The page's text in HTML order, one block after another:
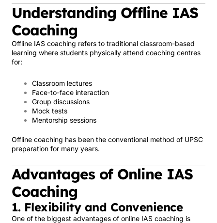
Understanding Offline IAS
Coaching
Offline IAS coaching refers to traditional classroom-based
learning where students physically attend coaching centres
for:
Classroom lectures
Face-to-face interaction
Group discussions
Mock tests
Mentorship sessions
Offline coaching has been the conventional method of UPSC
preparation for many years.
Advantages of Online IAS
Coaching
1. Flexibility and Convenience
One of the biggest advantages of online IAS coaching is